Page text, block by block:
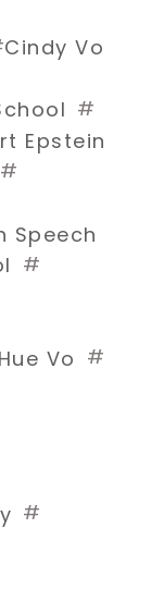
Cindy Vo
#
Epstein
#
Speech
#
Hue Vo #
#